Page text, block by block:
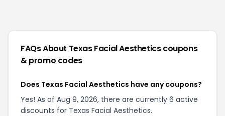
FAQs About Texas Facial Aestheticscoupons
& promo codes
Does Texas Facial Aesthetics have any coupons?
Yes! As of Aug 9, 2026, there are currently 6 active
discounts for Texas Facial Aesthetics.